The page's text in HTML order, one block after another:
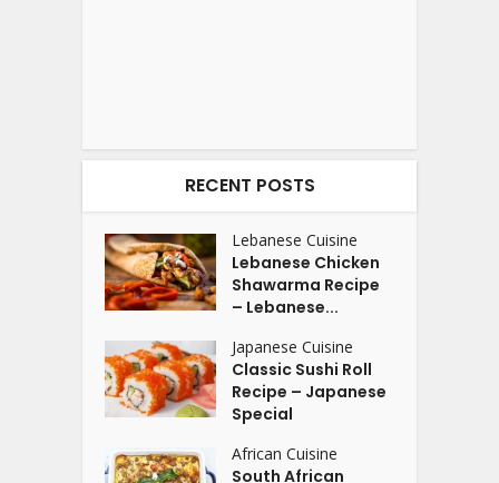
RECENT POSTS
Lebanese Cuisine
Lebanese Chicken
Shawarma Recipe
– Lebanese...
Japanese Cuisine
Classic Sushi Roll
Recipe – Japanese
Special
African Cuisine
South African